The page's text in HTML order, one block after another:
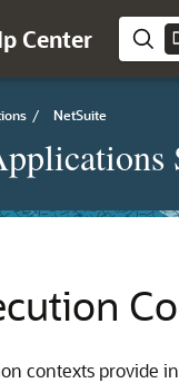
Center
/ NetSuite
contexts provide